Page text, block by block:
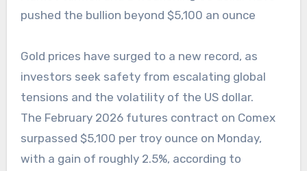
pushed the bullion beyond $5,100 an ounce
Gold prices have surged to a new record, as
investors seek safety from escalating global
tensions and the volatility of the US dollar.
The February 2026 futures contract on Comex
surpassed $5,100 per troy ounce on Monday,
with a gain of roughly 2.5%, according to